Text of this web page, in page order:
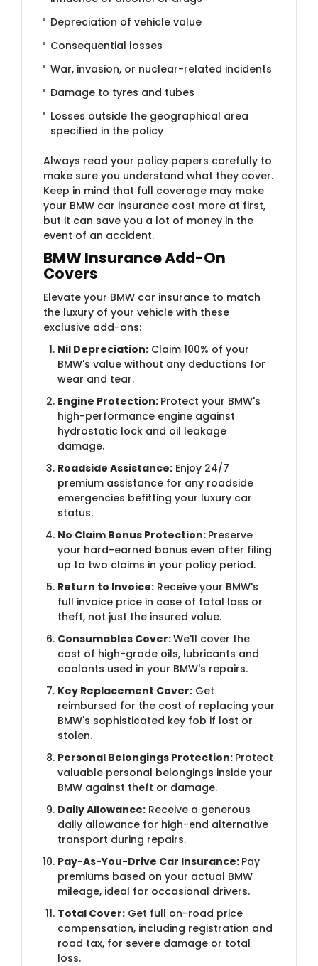
Depreciation of vehicle value
Consequential losses
War, invasion, or nuclear-related incidents
Damage to tyres and tubes
Losses outside the geographical area
specified in the policy
Always read your policy papers carefully to
make sure you understand what they cover.
Keep in mind that full coverage may make
your BMW car insurance cost more at first,
but it can save you a lot of money in the
event of an accident.
BMW Insurance Add-​On
Covers
Elevate your BMW car insurance to match
the luxury of your vehicle with these
exclusive add-ons:
Nil Depreciation: Claim 100% of your
BMW's value without any deductions for
wear and tear.
Engine Protection: Protect your BMW's
high-performance engine against
hydrostatic lock and oil leakage
damage.
Roadside Assistance: Enjoy 24/7
premium assistance for any roadside
emergencies befitting your luxury car
status.
No Claim Bonus Protection: Preserve
your hard-earned bonus even after filing
up to two claims in your policy period.
Return to Invoice: Receive your BMW's
full invoice price in case of total loss or
theft, not just the insured value.
Consumables Cover:We'll cover the
cost of high-grade oils, lubricants and
coolants used in your BMW's repairs.
Key Replacement Cover: Get
reimbursed for the cost of replacing your
BMW's sophisticated key fob if lost or
stolen.
Personal Belongings Protection: Protect
valuable personal belongings inside your
BMW against theft or damage.
Daily Allowance: Receive a generous
daily allowance for high-end alternative
transport during repairs.
Pay-As-You-Drive Car Insurance: Pay
premiums based on your actual BMW
mileage, ideal for occasional drivers.
Total Cover: Get full on-road price
compensation, including registration and
road tax, for severe damage or total
loss.